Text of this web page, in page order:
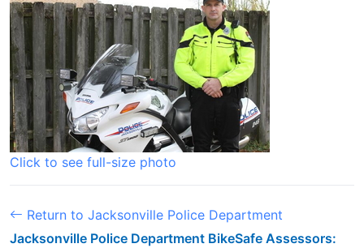
Click to see full-size photo
Return to Jacksonville Police Department
Jacksonville Police Department BikeSafe Assessors: